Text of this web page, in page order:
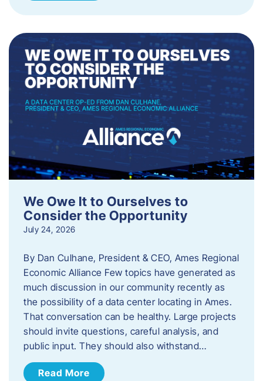
We Owe It to Ourselves to
Consider the Opportunity
July 24, 2026
By Dan Culhane, President & CEO, Ames Regional
Economic Alliance Few topics have generated as
much discussion in our community recently as
the possibility of a data center locating in Ames.
That conversation can be healthy. Large projects
should invite questions, careful analysis, and
public input. They should also withstand…
Read More